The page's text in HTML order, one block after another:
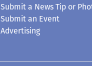
Submit a News Tip or
Submit an Event
Advertising